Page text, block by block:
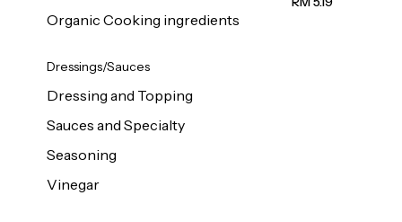
Organic Cooking ingredients
Dressings/Sauces
Dressing and Topping
Sauces and Specialty
Seasoning
Vinegar